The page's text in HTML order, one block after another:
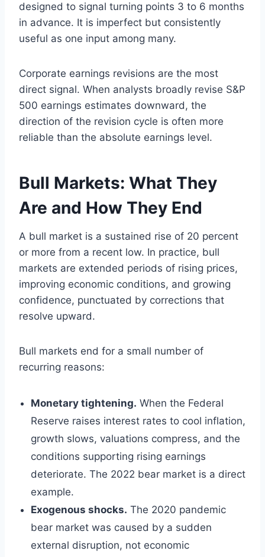
designed to signal turning points 3 to 6 months
in advance. It is imperfect but consistently
useful as one input among many.
Corporate earnings revisions are the most
direct signal. When analysts broadly revise S&P
500 earnings estimates downward, the
direction of the revision cycle is often more
reliable than the absolute earnings level.
Bull Markets: What They
Are and How They End
A bull market is a sustained rise of 20 percent
or more from a recent low. In practice, bull
markets are extended periods of rising prices,
improving economic conditions, and growing
confidence, punctuated by corrections that
resolve upward.
Bull markets end for a small number of
recurring reasons:
Monetary tightening. When the Federal
Reserve raises interest rates to cool inflation,
growth slows, valuations compress, and the
conditions supporting rising earnings
deteriorate. The 2022 bear market is a direct
example.
Exogenous shocks. The 2020 pandemic
bear market was caused by a sudden
external disruption, not economic